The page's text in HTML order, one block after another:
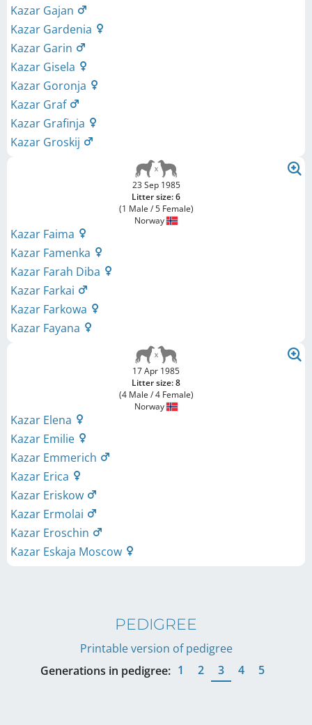
Kazar Gajan
Kazar Gardenia
Kazar Garin
Kazar Gisela
Kazar Goronja
Kazar Graf
Kazar Grafinja
Kazar Groskij
23 Sep 1985
Litter size: 6
(1 Male / 5 Female)
Norway
Kazar Faima
Kazar Famenka
Kazar Farah Diba
Kazar Farkai
Kazar Farkowa
Kazar Fayana
17 Apr 1985
Litter size: 8
(4 Male / 4 Female)
Norway
Kazar Elena
Kazar Emilie
Kazar Emmerich
Kazar Erica
Kazar Eriskow
Kazar Ermolai
Kazar Eroschin
Kazar Eskaja Moscow
PEDIGREE
Printable version of pedigree
Generations in pedigree: 1 2 3 4 5